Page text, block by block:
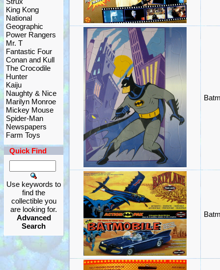
King Kong
National
Geographic
Power Rangers
Mr. T
Fantastic Four
Conan and Kull
The Crocodile
Hunter
Kaiju
Naughty & Nice
Marilyn Monroe
Mickey Mouse
Spider-Man
Newspapers
Farm Toys
Quick Find
Use keywords to
find the
collectible you
are looking for.
Advanced
Search